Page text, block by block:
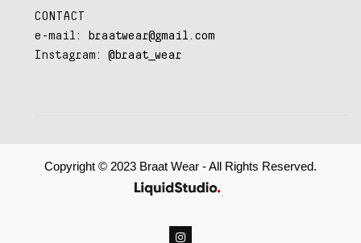
CONTACT
e-mail:
braatwear@gmail.com
Instagram: @braat_wear
Copyright © 2023 Braat Wear - All Rights Reserved.
.